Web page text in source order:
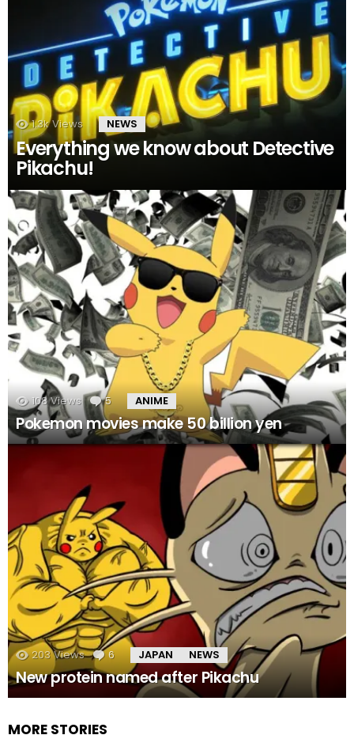
1.3k Views NEWS
Everything we know about Detective
Pikachu!
108 Views 5 Comments
ANIME
Pokemon movies make 50 billion yen
203 Views 6 Comments
JAPAN NEWS
New protein named after Pikachu
MORE STORIES